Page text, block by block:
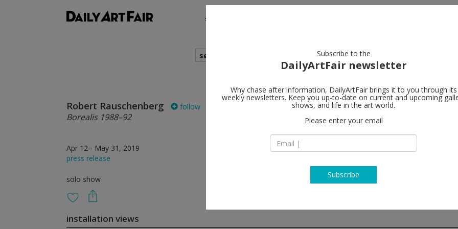
shows
search
Robert Rauschenberg follow
Borealis 1988–92
Apr 12 - May 31, 2019
press release
solo show
Galerie
Mirabellplatz 2
Austria
installation views
Subscribe to the
DailyArtFair newsletter
Why chase after information, DailyArtFair brings it to you through its
weekly newsletters. Keep you up-to-date on current and upcoming
shows, and life in the art world.
Please enter your email
Subscribe